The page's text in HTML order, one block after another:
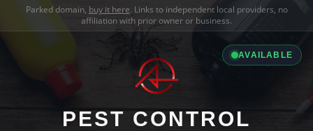
Parked domain, buy it here. Links to independent local providers, no
affiliation with prior owner or business.
AVAILABLE
PEST CONTROL